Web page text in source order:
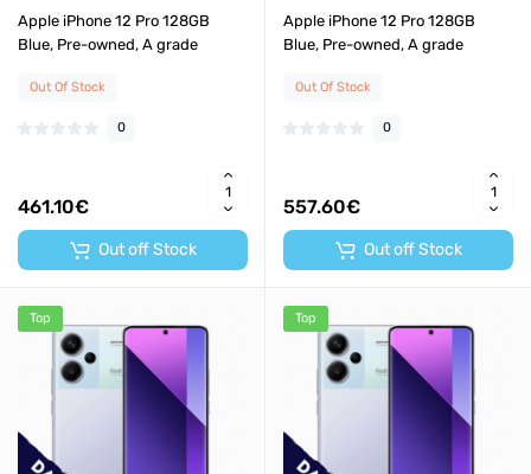
Apple iPhone 12 Pro 128GB
Blue, Pre-owned, A grade
Out Of Stock
0
461.10€
Out off Stock
Apple iPhone 12 Pro 128GB
Blue, Pre-owned, A grade
Out Of Stock
0
557.60€
Out off Stock
Top Top